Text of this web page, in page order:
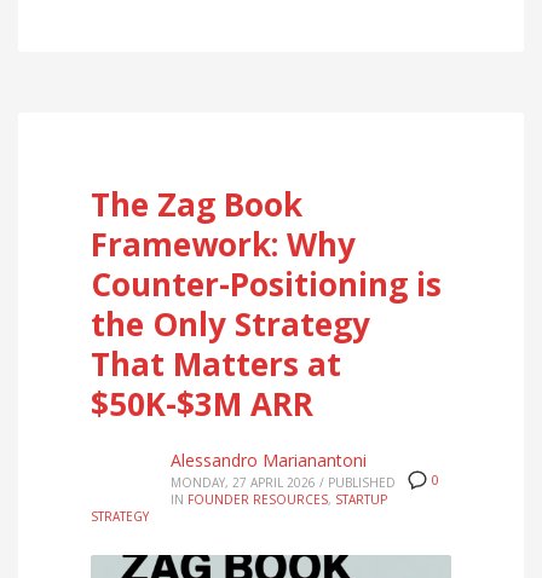
The Zag Book
Framework: Why
Counter-Positioning is
the Only Strategy
That Matters at
$50K-$3M ARR
0
Alessandro Marianantoni
MONDAY, 27 APRIL 2026 / PUBLISHED
IN FOUNDER RESOURCES, STARTUP
STRATEGY